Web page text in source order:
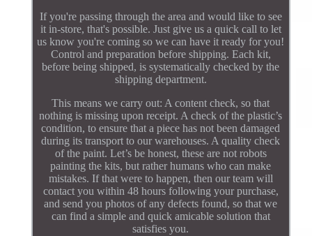
If you're passing through the area and would like to see
it in-store, that's possible. Just give us a quick call to let
us know you're coming so we can have it ready for you!
Control and preparation before shipping. Each kit,
before being shipped, is systematically checked by the
shipping department.
This means we carry out: A content check, so that
nothing is missing upon receipt. A check of the plastic’s
condition, to ensure that a piece has not been damaged
during its transport to our warehouses. A quality check
of the paint. Let’s be honest, these are not robots
painting the kits, but rather humans who can make
mistakes. If that were to happen, then our team will
contact you within 48 hours following your purchase,
and send you photos of any defects found, so that we
can find a simple and quick amicable solution that
satisfies you.